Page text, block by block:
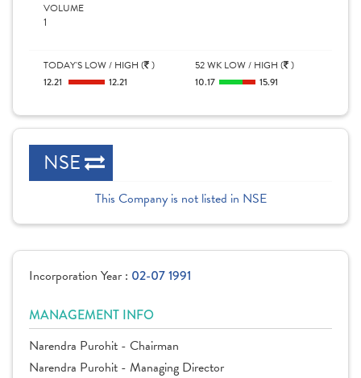
VOLUME
1
TODAY'S LOW / HIGH ( )
12.21
12.21
52 WK LOW / HIGH ( )
10.17
15.91
NSE
This Company is not listed in NSE
Incorporation Year : 02-07 1991
MANAGEMENT INFO
Narendra Purohit - Chairman
Narendra Purohit - Managing Director